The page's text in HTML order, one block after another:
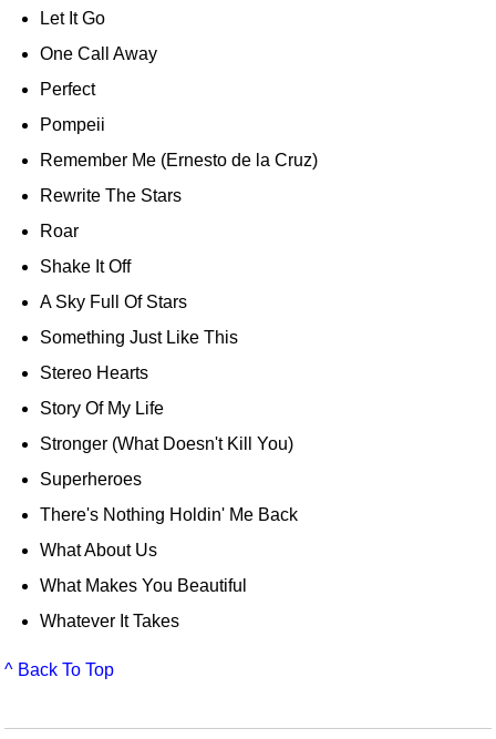
Let It Go
One Call Away
Perfect
Pompeii
Remember Me (Ernesto de la Cruz)
Rewrite The Stars
Roar
Shake It Off
A Sky Full Of Stars
Something Just Like This
Stereo Hearts
Story Of My Life
Stronger (What Doesn't Kill You)
Superheroes
There's Nothing Holdin' Me Back
What About Us
What Makes You Beautiful
Whatever It Takes
^ Back To Top